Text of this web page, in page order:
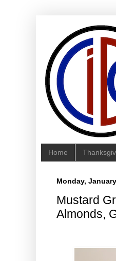
Home
Monday,
Mustard
Almonds,